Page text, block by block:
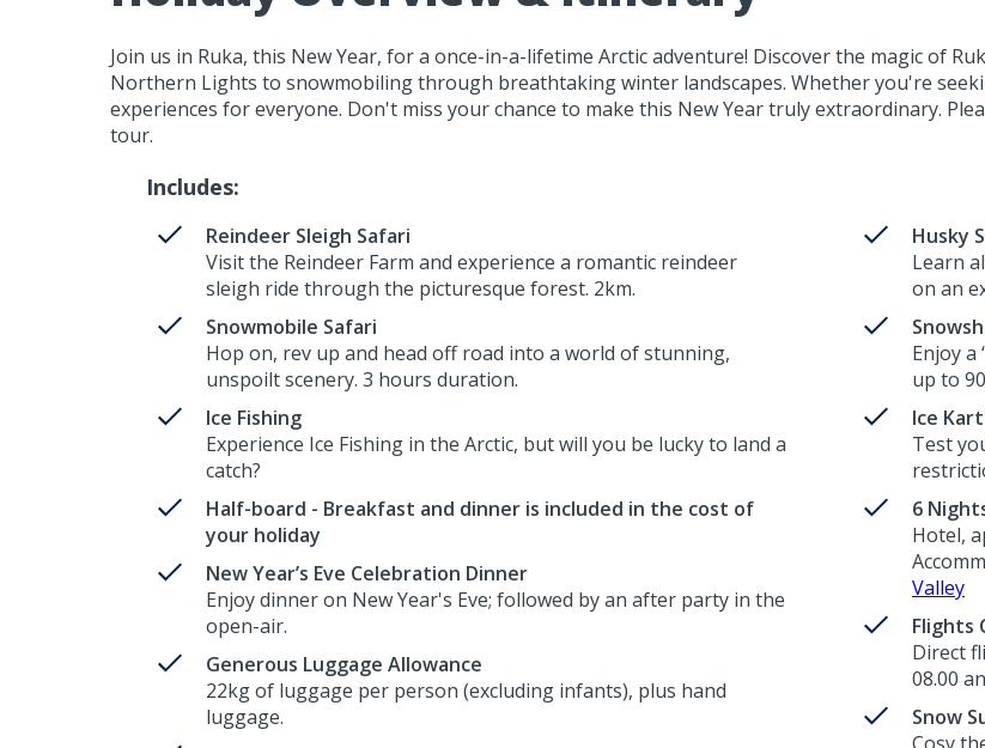
Join us in Ruka, this New Year, for a once-in-a-lifetime Arctic adventure! Discover the magic of
Northern Lights to snowmobiling through breathtaking winter landscapes. Whether you're
experiences for everyone. Don't miss your chance to make this New Year truly extraordinary.
tour.
Includes:
Reindeer Sleigh Safari
Visit the Reindeer Farm and experience a romantic reindeer
sleigh ride through the picturesque forest. 2km.
Snowmobile Safari
Hop on, rev up and head off road into a world of stunning,
unspoilt scenery. 3 hours duration.
Ice Fishing
Experience Ice Fishing in the Arctic, but will you be lucky to land a
catch?
Half-board - Breakfast and dinner is included in the cost of
your holiday
New Year’s Eve Celebration Dinner
Enjoy dinner on New Year's Eve; followed by an after party in the
open-air.
Generous Luggage Allowance
22kg of luggage per person (excluding infants), plus hand
luggage.
Husky
Learn
on an
Enjoy
up to
Ice
Test
6
Hotel,
Valley
Flights
Direct
08.00
Snow